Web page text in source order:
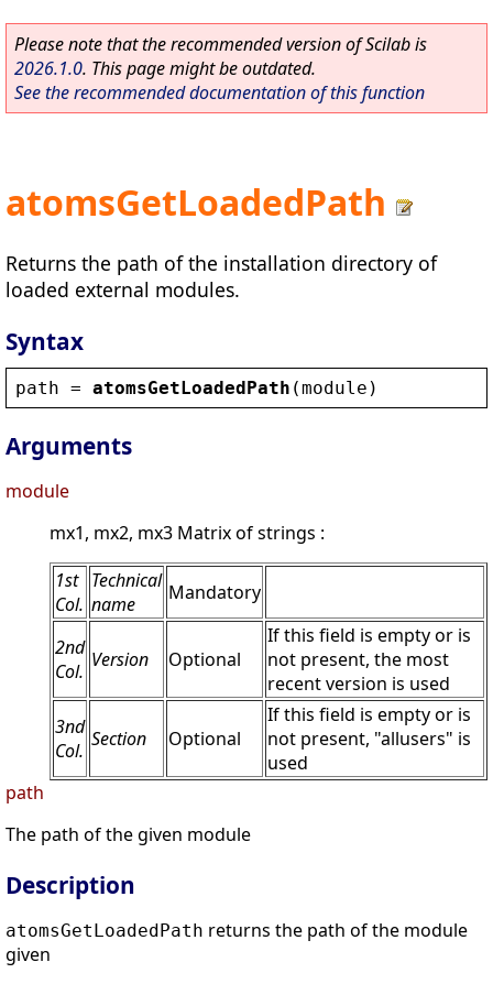
Please note that the recommended version of Scilab is
2026.1.0. This page might be outdated.
See the recommended documentation of this function
atomsGetLoadedPath
Returns the path of the installation directory of
loaded external modules.
Syntax
path = atomsGetLoadedPath (module )
Arguments
module
mx1, mx2, mx3 Matrix of strings :
1st
Col.
Technical
name
Mandatory
2nd
Col. Version Optional
If this field is empty or is
not present, the most
recent version is used
3nd
Col. Section Optional
If this field is empty or is
not present, "allusers" is
used
path
The path of the given module
Description
atomsGetLoadedPath returns the path of the module
given